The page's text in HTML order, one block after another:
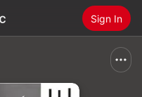
Sign In